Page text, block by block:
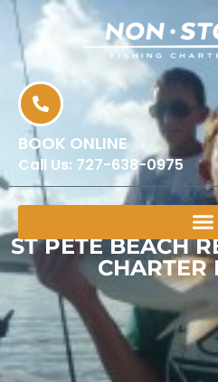
BOOK ONLINE
Call Us: 727-638-0975
ST PETE BEACH
CHARTER